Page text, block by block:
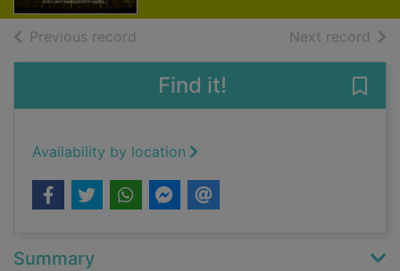
Previous record Next record of
Find it!
Availability by location
Summary